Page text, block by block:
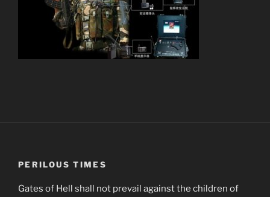
PERILOUS TIMES
Gates of Hell shall not prevail against the children of